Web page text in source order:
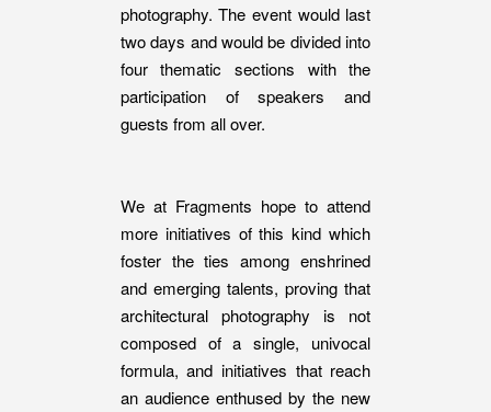
photography. The event would last
two days and would be divided into
four thematic sections with the
participation of speakers and
guests from all over.
We at Fragments hope to attend
more initiatives of this kind which
foster the ties among enshrined
and emerging talents, proving that
architectural photography is not
composed of a single, univocal
formula, and initiatives that reach
an audience enthused by the new